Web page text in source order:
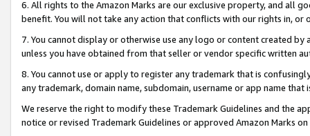
6. All rights to the Amazon Marks are our exclusive property, and all
benefit. You will not take any action that conflicts with our rights in, or
7. You cannot display or otherwise use any logo or content created
unless you have obtained from that seller or vendor specific written
8. You cannot use or apply to register any trademark that is
any trademark, domain name, subdomain, username or app name
We reserve the right to modify these Trademark Guidelines and the
notice or revised Trademark Guidelines or approved Amazon Marks